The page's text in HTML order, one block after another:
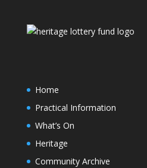
Home
Practical Information
What’s On
Heritage
Community Archive